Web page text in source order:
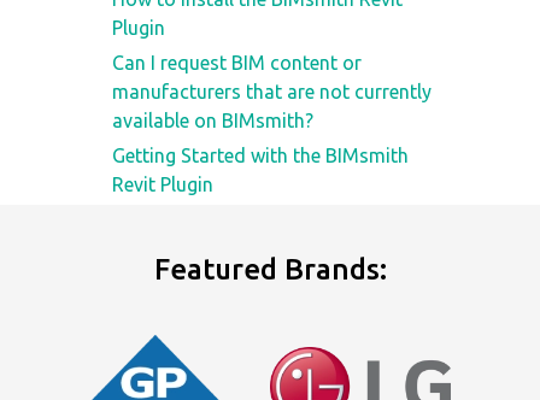
Plugin
Can I request BIM content or
manufacturers that are not currently
available on BIMsmith?
Getting Started with the BIMsmith
Revit Plugin
Featured Brands: